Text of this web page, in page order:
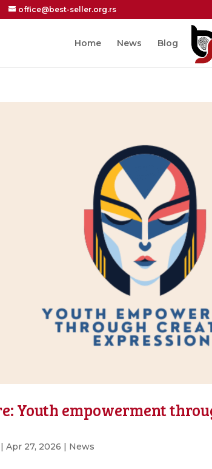
office@best-seller.org.rs
Home News Blog
Youth empowerment
| Apr 27, 2026 | News